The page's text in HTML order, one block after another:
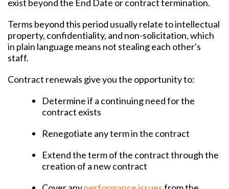
exist beyond the End Date or contract termination.
Terms beyond this period usually relate to intellectual
property, confidentiality, and non-solicitation, which
in plain language means not stealing each other's
staff.
Contract renewals give you the opportunity to:
Determine if a continuing need for the
contract exists
Renegotiate any term in the contract
Extend the term of the contract through the
creation of a new contract